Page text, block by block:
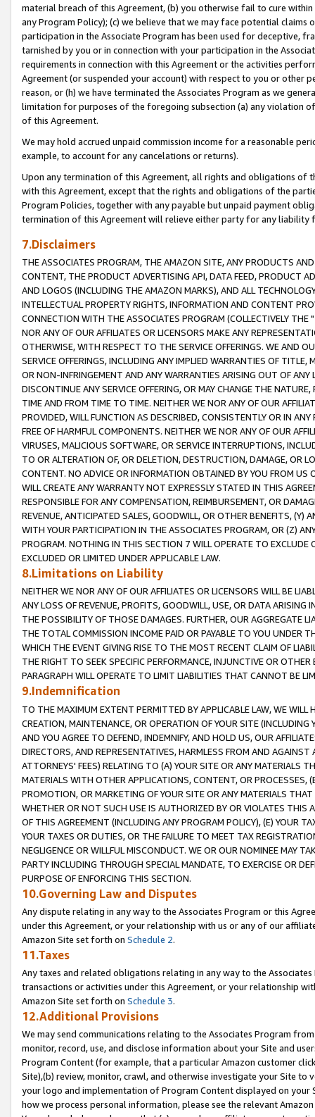
material breach of this Agreement, (b) you otherwise fail to cure
any Program Policy); (c) we believe that we may face potential
participation in the Associate Program has been used for deceptive,
tarnished by you or in connection with your participation in the
requirements in connection with this Agreement or the activities
Agreement (or suspended your account) with respect to you or other
reason, or (h) we have terminated the Associates Program as we
limitation for purposes of the foregoing subsection (a) any violation
of this Agreement.
We may hold accrued unpaid commission income for a reasonable
example, to account for any cancelations or returns).
Upon any termination of this Agreement, all rights and obligations of
with this Agreement, except that the rights and obligations of the
Program Policies, together with any payable but unpaid payment
termination of this Agreement will relieve either party for any liability
7.Disclaimers
THE ASSOCIATES PROGRAM, THE AMAZON SITE, ANY PRODUCTS
CONTENT, THE PRODUCT ADVERTISING API, DATA FEED, PRODUCT
AND LOGOS (INCLUDING THE AMAZON MARKS), AND ALL
INTELLECTUAL PROPERTY RIGHTS, INFORMATION AND CONTENT
CONNECTION WITH THE ASSOCIATES PROGRAM (COLLECTIVELY THE "
NOR ANY OF OUR AFFILIATES OR LICENSORS MAKE ANY
OTHERWISE, WITH RESPECT TO THE SERVICE OFFERINGS. WE AND
SERVICE OFFERINGS, INCLUDING ANY IMPLIED WARRANTIES OF
OR NON-INFRINGEMENT AND ANY WARRANTIES ARISING OUT OF ANY
DISCONTINUE ANY SERVICE OFFERING, OR MAY CHANGE THE
TIME AND FROM TIME TO TIME. NEITHER WE NOR ANY OF OUR
PROVIDED, WILL FUNCTION AS DESCRIBED, CONSISTENTLY OR IN
FREE OF HARMFUL COMPONENTS. NEITHER WE NOR ANY OF OUR
VIRUSES, MALICIOUS SOFTWARE, OR SERVICE INTERRUPTIONS,
TO OR ALTERATION OF, OR DELETION, DESTRUCTION, DAMAGE, OR
CONTENT. NO ADVICE OR INFORMATION OBTAINED BY YOU FROM
WILL CREATE ANY WARRANTY NOT EXPRESSLY STATED IN THIS
RESPONSIBLE FOR ANY COMPENSATION, REIMBURSEMENT, OR
REVENUE, ANTICIPATED SALES, GOODWILL, OR OTHER BENEFITS,
WITH YOUR PARTICIPATION IN THE ASSOCIATES PROGRAM, OR (Z)
PROGRAM. NOTHING IN THIS SECTION 7 WILL OPERATE TO
EXCLUDED OR LIMITED UNDER APPLICABLE LAW.
8.Limitations on Liability
NEITHER WE NOR ANY OF OUR AFFILIATES OR LICENSORS WILL BE
ANY LOSS OF REVENUE, PROFITS, GOODWILL, USE, OR DATA ARISING
THE POSSIBILITY OF THOSE DAMAGES. FURTHER, OUR AGGREGATE
THE TOTAL COMMISSION INCOME PAID OR PAYABLE TO YOU UNDER
WHICH THE EVENT GIVING RISE TO THE MOST RECENT CLAIM OF
THE RIGHT TO SEEK SPECIFIC PERFORMANCE, INJUNCTIVE OR
PARAGRAPH WILL OPERATE TO LIMIT LIABILITIES THAT CANNOT BE
9.Indemnification
TO THE MAXIMUM EXTENT PERMITTED BY APPLICABLE LAW, WE WILL
CREATION, MAINTENANCE, OR OPERATION OF YOUR SITE (INCLUDING
AND YOU AGREE TO DEFEND, INDEMNIFY, AND HOLD US, OUR
DIRECTORS, AND REPRESENTATIVES, HARMLESS FROM AND
ATTORNEYS' FEES) RELATING TO (A) YOUR SITE OR ANY MATERIALS
MATERIALS WITH OTHER APPLICATIONS, CONTENT, OR PROCESSES,
PROMOTION, OR MARKETING OF YOUR SITE OR ANY MATERIALS
WHETHER OR NOT SUCH USE IS AUTHORIZED BY OR VIOLATES THIS
OF THIS AGREEMENT (INCLUDING ANY PROGRAM POLICY), (E) YOUR
YOUR TAXES OR DUTIES, OR THE FAILURE TO MEET TAX
NEGLIGENCE OR WILLFUL MISCONDUCT. WE OR OUR NOMINEE MAY
PARTY INCLUDING THROUGH SPECIAL MANDATE, TO EXERCISE OR
PURPOSE OF ENFORCING THIS SECTION.
10.Governing Law and Disputes
Any dispute relating in any way to the Associates Program or this
under this Agreement, or your relationship with us or any of our
Amazon Site set forth on Schedule 2.
11.Taxes
Any taxes and related obligations relating in any way to the
transactions or activities under this Agreement, or your relationship
Amazon Site set forth on Schedule 3.
12.Additional Provisions
We may send communications relating to the Associates Program
monitor, record, use, and disclose information about your Site and
Program Content (for example, that a particular Amazon customer
Site),(b) review, monitor, crawl, and otherwise investigate your Site
your logo and implementation of Program Content displayed on
how we process personal information, please see the relevant